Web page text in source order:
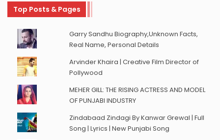
Top Posts & Pages
Garry Sandhu Biography,Unknown Facts,
Real Name, Personal Details
Arvinder Khaira | Creative Film Director of
Pollywood
MEHER GILL: THE RISING ACTRESS AND MODEL
OF PUNJABI INDUSTRY
Zindabaad Zindagi By Kanwar Grewal | Full
Song | Lyrics | New Punjabi Song